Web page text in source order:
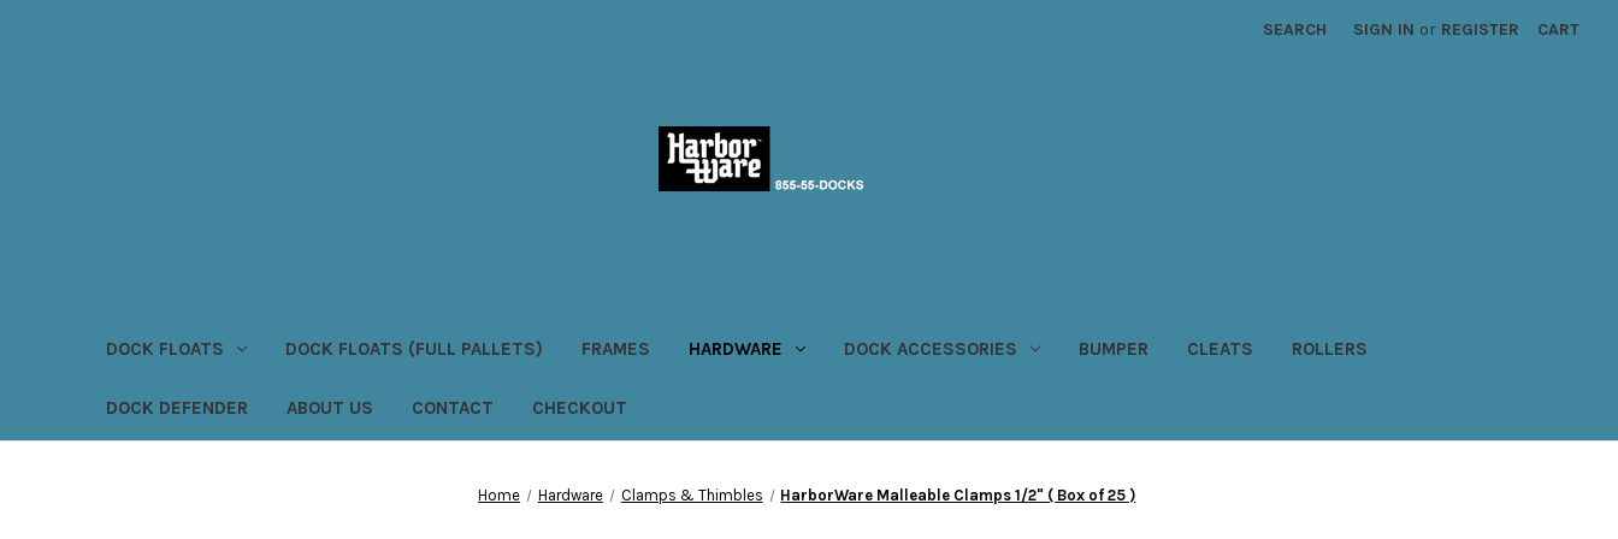
SEARCH SIGN IN or REGISTER CART
DOCK FLOATS DOCK FLOATS (FULL PALLETS) FRAMES HARDWARE DOCK ACCESSORIES BUMPER CLEATS ROLLERS
DOCK DEFENDER ABOUT US CONTACT CHECKOUT
Home Hardware Clamps & Thimbles HarborWare Malleable Clamps 1/2" ( Box of 25 )